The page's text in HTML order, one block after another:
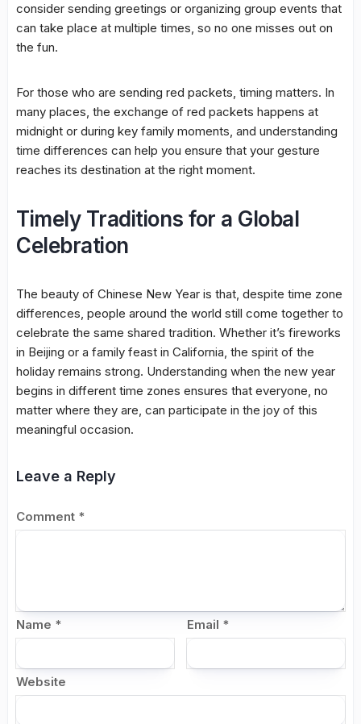
consider sending greetings or organizing group events that
can take place at multiple times, so no one misses out on
the fun.
For those who are sending red packets, timing matters. In
many places, the exchange of red packets happens at
midnight or during key family moments, and understanding
time differences can help you ensure that your gesture
reaches its destination at the right moment.
Timely Traditions for a Global
Celebration
The beauty of Chinese New Year is that, despite time zone
differences, people around the world still come together to
celebrate the same shared tradition. Whether it’s fireworks
in Beijing or a family feast in California, the spirit of the
holiday remains strong. Understanding when the new year
begins in different time zones ensures that everyone, no
matter where they are, can participate in the joy of this
meaningful occasion.
Leave a Reply
Comment *
Name * Email *
Website